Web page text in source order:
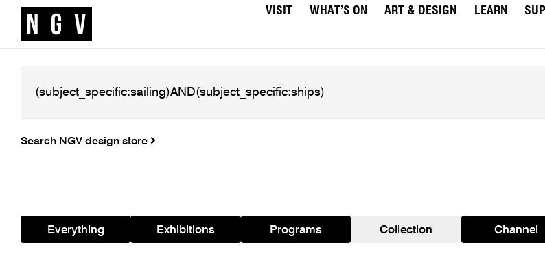
VISIT WHAT’S ON ART & DESIGN LEARN
Search NGV design store
Everything Exhibitions Programs Collection Channel